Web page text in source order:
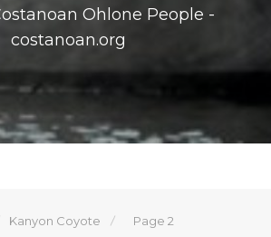
Ohlone People -
costanoan.org
Kanyon Coyote Page 2